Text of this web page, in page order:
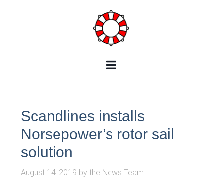
Scandlines installs
Norsepower’s rotor sail
solution
August 14, 2019 bythe News Team